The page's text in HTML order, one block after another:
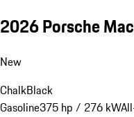
2026 Porsche
New
ChalkBlack
Gasoline375 hp / 276 kW